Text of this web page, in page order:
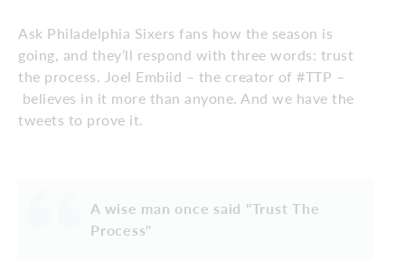
Ask Philadelphia Sixers fans how the season is
going, and they’ll respond with three words: trust
the process. Joel Embiid – the creator of #TTP –
believes in it more than anyone. And we have the
tweets to prove it.
A wise man once said "Trust The
Process"